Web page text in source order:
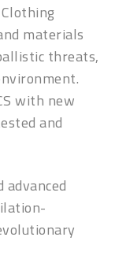
materials
threats,
with new
and